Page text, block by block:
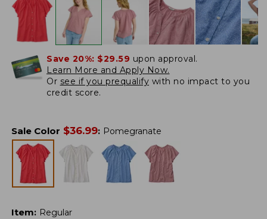
Save 20%: $29.59 upon approval.
Learn More and Apply Now.
Or see if you prequalify with no impact to you
credit score.
Sale Color $36.99: Pomegranate
Item: Regular